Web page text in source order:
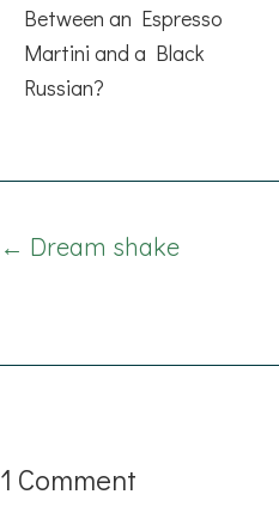
Between an Espresso
Martini and a Black
Russian?
Posts
← Dream shake
1 Comment